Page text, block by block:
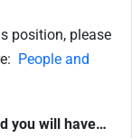
position, please
People and
you will have…